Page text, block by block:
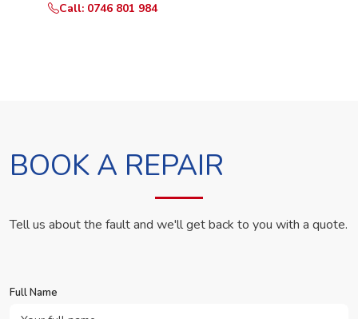
Call: 0746 801 984
BOOK A REPAIR
Tell us about the fault and we'll get back to you with a quote.
Full Name